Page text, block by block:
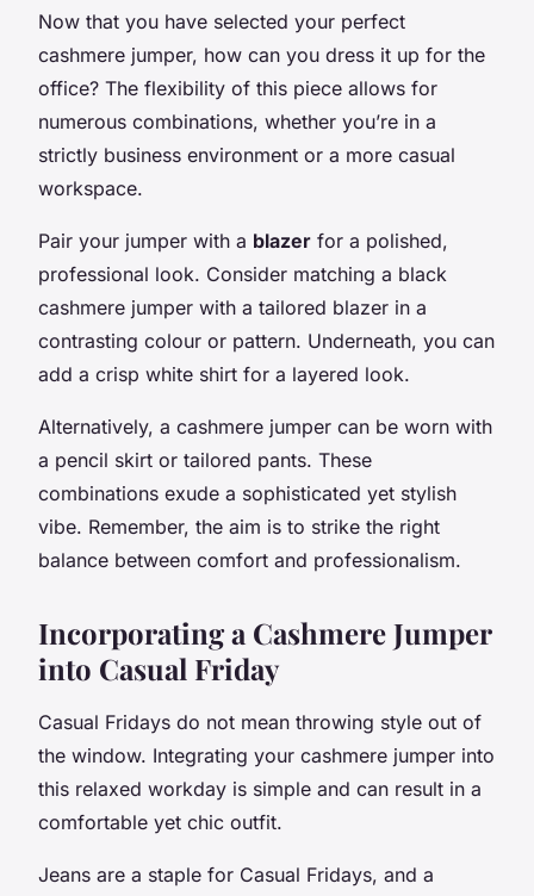
Now that you have selected your perfect
cashmere jumper, how can you dress it up for the
office? The flexibility of this piece allows for
numerous combinations, whether you’re in a
strictly business environment or a more casual
workspace.
Pair your jumper with a blazer for a polished,
professional look. Consider matching a black
cashmere jumper with a tailored blazer in a
contrasting colour or pattern. Underneath, you can
add a crisp white shirt for a layered look.
Alternatively, a cashmere jumper can be worn with
a pencil skirt or tailored pants. These
combinations exude a sophisticated yet stylish
vibe. Remember, the aim is to strike the right
balance between comfort and professionalism.
Incorporating a Cashmere Jumper
into Casual Friday
Casual Fridays do not mean throwing style out of
the window. Integrating your cashmere jumper into
this relaxed workday is simple and can result in a
comfortable yet chic outfit.
Jeans are a staple for Casual Fridays, and a